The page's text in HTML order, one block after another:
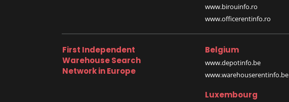
www.birouinfo.ro
www.officerentinfo.ro
First Independent
Warehouse Search
Network in Europe
Belgium
www.depotinfo.be
www.warehouserentinfo.be
Luxembourg